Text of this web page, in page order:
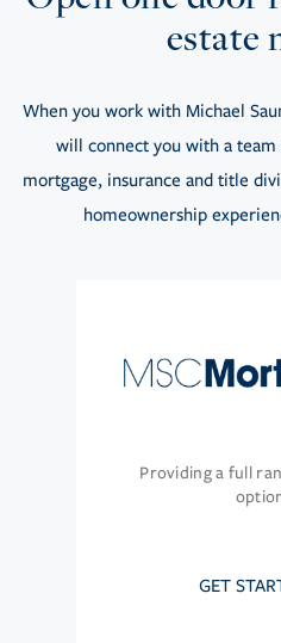
estate
When you work with Michael
will connect you with a
mortgage, insurance and title
homeownership
Providing a full
GET